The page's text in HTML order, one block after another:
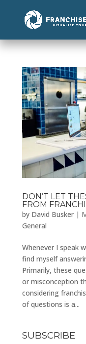
DON’T LET
FROM
by David Busker|
General
Whenever I speak
find myself
Primarily, these
or misconception
considering
of questions is a...
SUBSCRIBE